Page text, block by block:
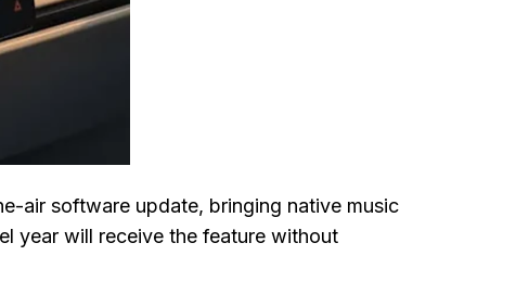
air software update, bringing native music
year will receive the feature without